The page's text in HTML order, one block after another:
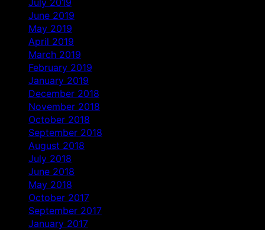
June 2019
May 2019
April 2019
March 2019
February 2019
January 2019
December 2018
November 2018
October 2018
September 2018
August 2018
July 2018
June 2018
May 2018
October 2017
September 2017
January 2017